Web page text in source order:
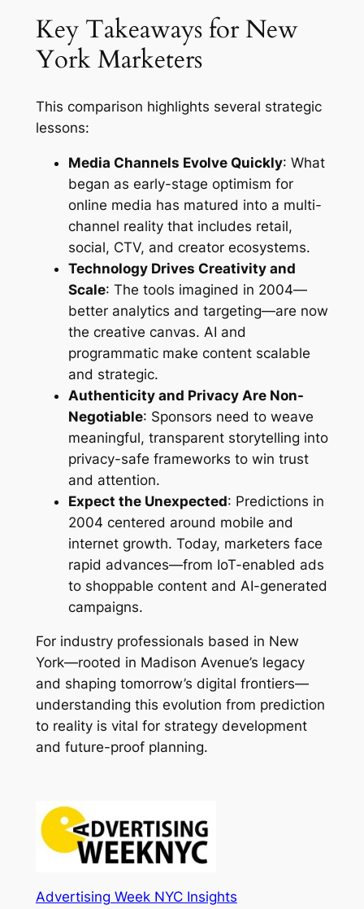
Key Takeaways for New
York Marketers
This comparison highlights several strategic
lessons:
Media Channels Evolve Quickly: What
began as early-stage optimism for
online media has matured into a multi-
channel reality that includes retail,
social, CTV, and creator ecosystems.
Technology Drives Creativity and
Scale: The tools imagined in 2004—
better analytics and targeting—are now
the creative canvas. AI and
programmatic make content scalable
and strategic.
Authenticity and Privacy Are Non-
Negotiable: Sponsors need to weave
meaningful, transparent storytelling into
privacy-safe frameworks to win trust
and attention.
Expect the Unexpected: Predictions in
2004 centered around mobile and
internet growth. Today, marketers face
rapid advances—from IoT-enabled ads
to shoppable content and AI-generated
campaigns.
For industry professionals based in New
York—rooted in Madison Avenue’s legacy
and shaping tomorrow’s digital frontiers—
understanding this evolution from prediction
to reality is vital for strategy development
and future-proof planning.
Advertising Week NYC Insights